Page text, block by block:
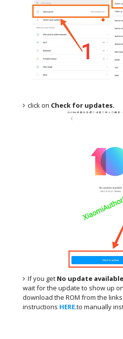
click on Check for updates.
If you get No update available
wait for the update to show up
download the ROM from the
instructions HERE.to manually